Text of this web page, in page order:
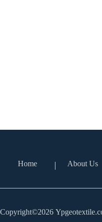
Home About Us
Copyright©2026